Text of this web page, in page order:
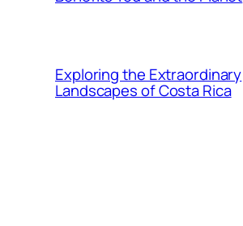
Exploring the Extraordinary
Landscapes of Costa Rica